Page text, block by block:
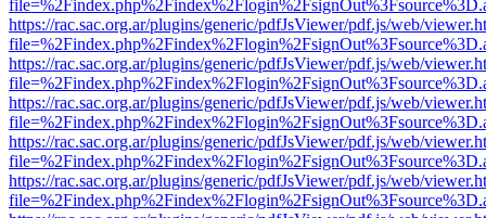
https://rac.sac.org.ar/plugins/generic/pdfJsViewer/pdf.js/web/
https://rac.sac.org.ar/plugins/generic/pdfJsViewer/pdf.js/web/
https://rac.sac.org.ar/plugins/generic/pdfJsViewer/pdf.js/web/
https://rac.sac.org.ar/plugins/generic/pdfJsViewer/pdf.js/web/
https://rac.sac.org.ar/plugins/generic/pdfJsViewer/pdf.js/web/